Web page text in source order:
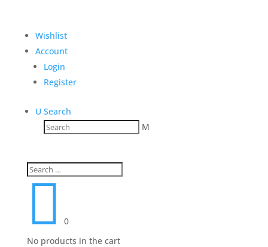
Wishlist
Account
Login
Register
U Search
M

0
No products in the cart